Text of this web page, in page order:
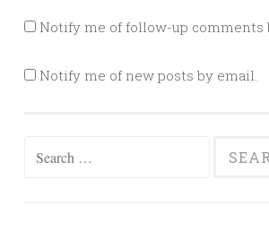
Notify me of follow-up comments
Notify me of new posts by email.
Search